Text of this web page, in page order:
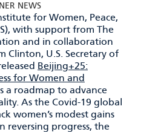
NEWS
for Women, Peace,
with support from The
and in collaboration
Clinton, U.S. Secretary of
Beijing+25:
for Women and
a roadmap to advance
As the Covid-19 global
women’s modest gains
reversing progress, the